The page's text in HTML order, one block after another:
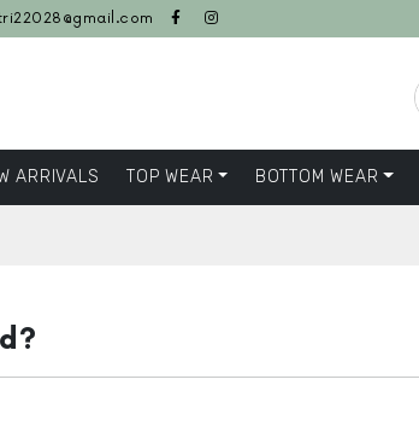
ARRIVALS TOP WEAR BOTTOM WEAR